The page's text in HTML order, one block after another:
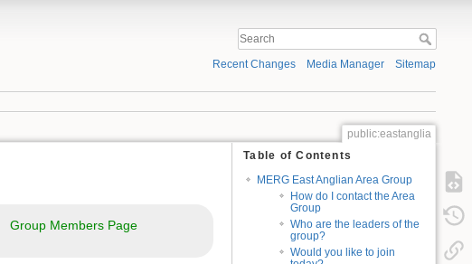
Recent Changes Media Manager Sitemap
public:eastanglia
Table of Contents
MERG East Anglian Area Group
How do I contact the Area
Group
Who are the leaders of the
group?
Would you like to join
Group Members Page